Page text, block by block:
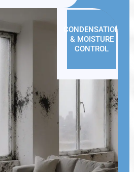
CONDENSATION
& MOISTURE
CONTROL